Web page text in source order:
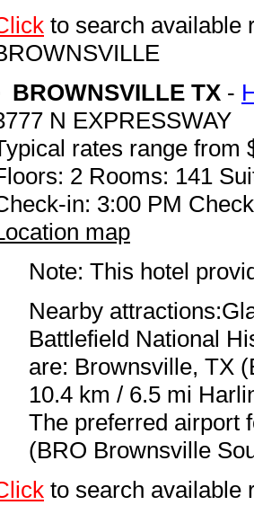
to search available
BROWNSVILLE TX -
N EXPRESSWAY
rates range from
2 Rooms: 141
in: 3:00 PM
map
Note: This hotel
Nearby
Battlefield National
are: Brownsville, TX
10.4 km / 6.5 mi
The preferred airport
(BRO Brownsville
to search available